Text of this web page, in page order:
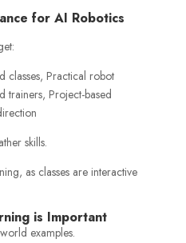
for AI Robotics
classes, Practical robot
trainers, Project-based
skills.
as classes are interactive
is Important
examples.